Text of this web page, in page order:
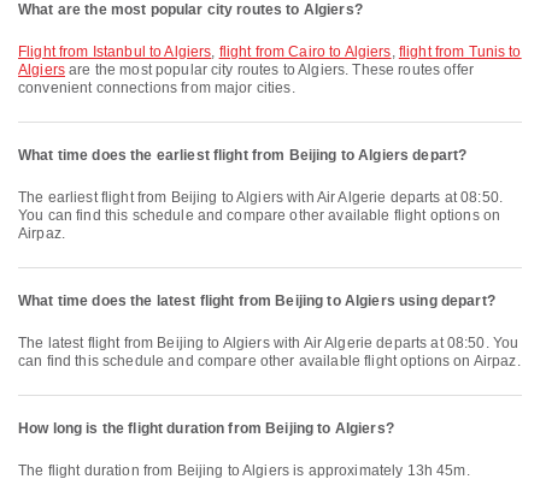
What are the most popular city routes to Algiers?
flight from Istanbul to Algiers, flight from Cairo to Algiers, flight from Tunis to
Algiersare the most popular city routes to Algiers. These routes offer
convenient connections from major cities.
What time does the earliest flight from Beijing to Algiers depart?
The earliest flight from Beijing to Algiers with Air Algerie departs at 08:50.
You can find this schedule and compare other available flight options on
Airpaz.
What time does the latest flight from Beijing to Algiers using depart?
The latest flight from Beijing to Algiers with Air Algerie departs at 08:50. You
can find this schedule and compare other available flight options on Airpaz.
How long is the flight duration from Beijing to Algiers?
The flight duration from Beijing to Algiers is approximately 13h 45m.